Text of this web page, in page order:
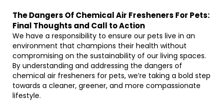
The Dangers Of Chemical Air Fresheners For Pets:
Final Thoughts and Call to Action
We have a responsibility to ensure our pets live in an
environment that champions their health without
compromising on the sustainability of our living spaces.
By understanding and addressing the dangers of
chemical air fresheners for pets, we’re taking a bold step
towards a cleaner, greener, and more compassionate
lifestyle.